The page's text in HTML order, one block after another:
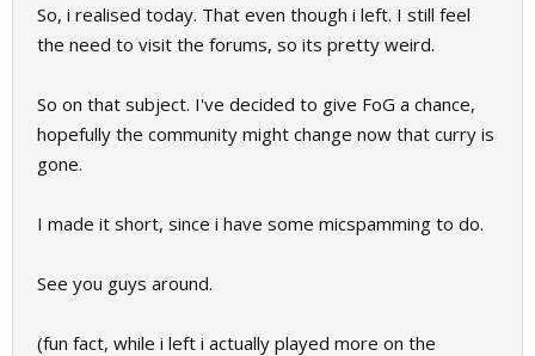
So, i realised today. That even though i left. I still feel
the need to visit the forums, so its pretty weird.
So on that subject. I've decided to give FoG a chance,
hopefully the community might change now that curry is
gone.
I made it short, since i have some micspamming to do.
See you guys around.
(fun fact, while i left i actually played more on the